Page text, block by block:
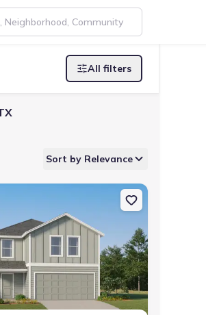
All filters
Sort by Relevance
Pinehollow
Single-Family house 132 Bronco Rdg,